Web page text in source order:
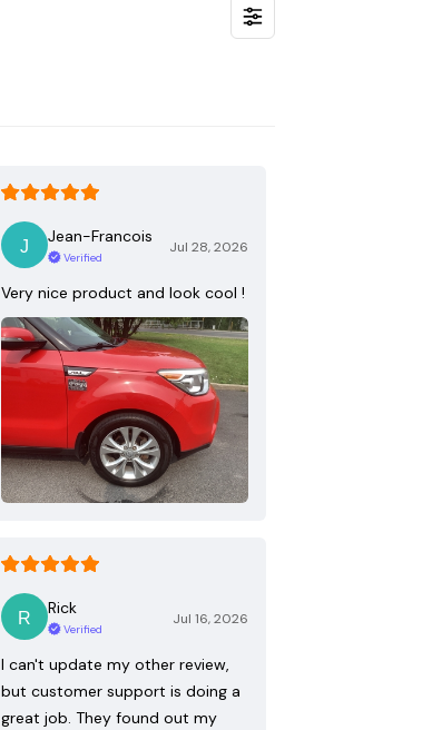
Jean-Francois
Verified
Jul 28, 2026
Very nice product and look cool !
Rick
Verified
Jul 16, 2026
I can't update my other review,
but customer support is doing a
great job. They found out my